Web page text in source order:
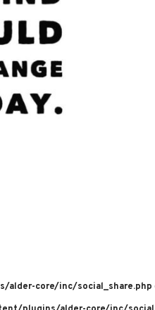
core/inc/social_share.php